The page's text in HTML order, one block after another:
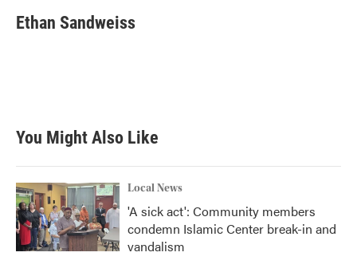
e
b
t
t
k
e
i
l
Ethan Sandweiss
You Might Also Like
Local News
'A sick act': Community members
condemn Islamic Center break-in and
vandalism